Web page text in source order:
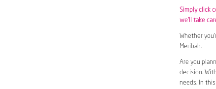
Simply click
we’ll take
Whether
Meribah.
Are you
decision.
needs. In